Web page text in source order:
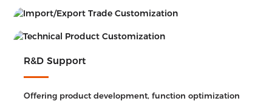
R&D Support
Offering product development, function optimization